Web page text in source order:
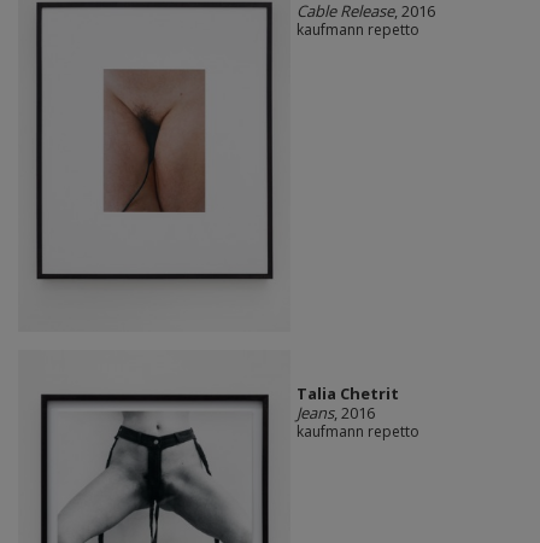
Cable Release, 2016
kaufmann repetto
Talia Chetrit
Jeans, 2016
kaufmann repetto